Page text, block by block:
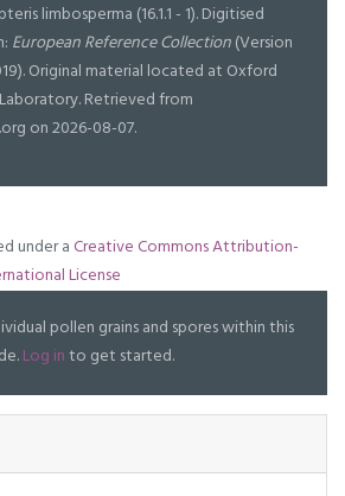
limbosperma (16.1.1 - 1). Digitised
European Reference Collection(Version
Original material located at Oxford
Retrieved from
on 2026-08-07.
under aCreative Commons Attribution-
License
pollen grains and spores within this
Log into get started.